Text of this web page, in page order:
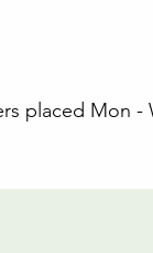
placed Mon